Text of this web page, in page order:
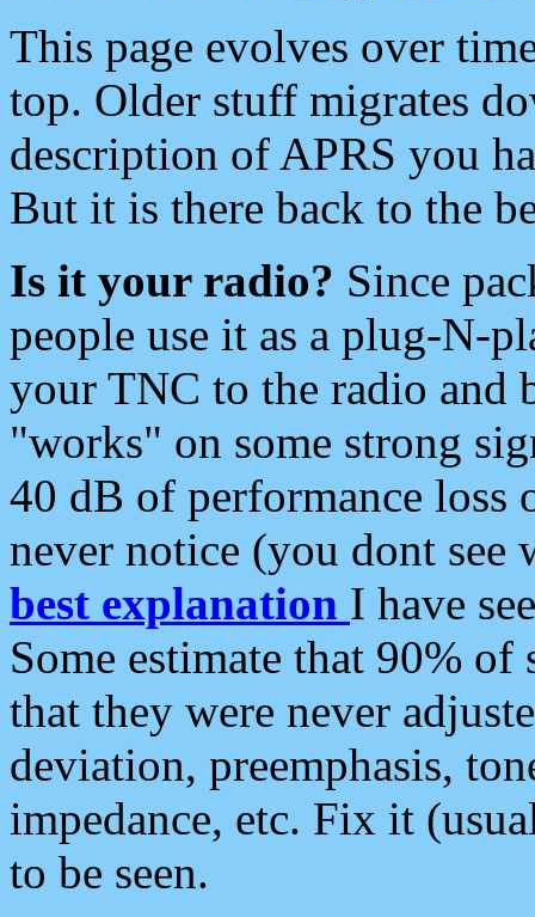
This page evolves over
top. Older stuff migrates
description of APRS you
But it is there back to the
Is it your radio? Since
people use it as a plug-N-
your TNC to the radio and
"works" on some strong
40 dB of performance loss
never notice (you dont see
best explanation I have
Some estimate that 90%
that they were never
deviation, preemphasis,
impedance, etc. Fix it
to be seen.